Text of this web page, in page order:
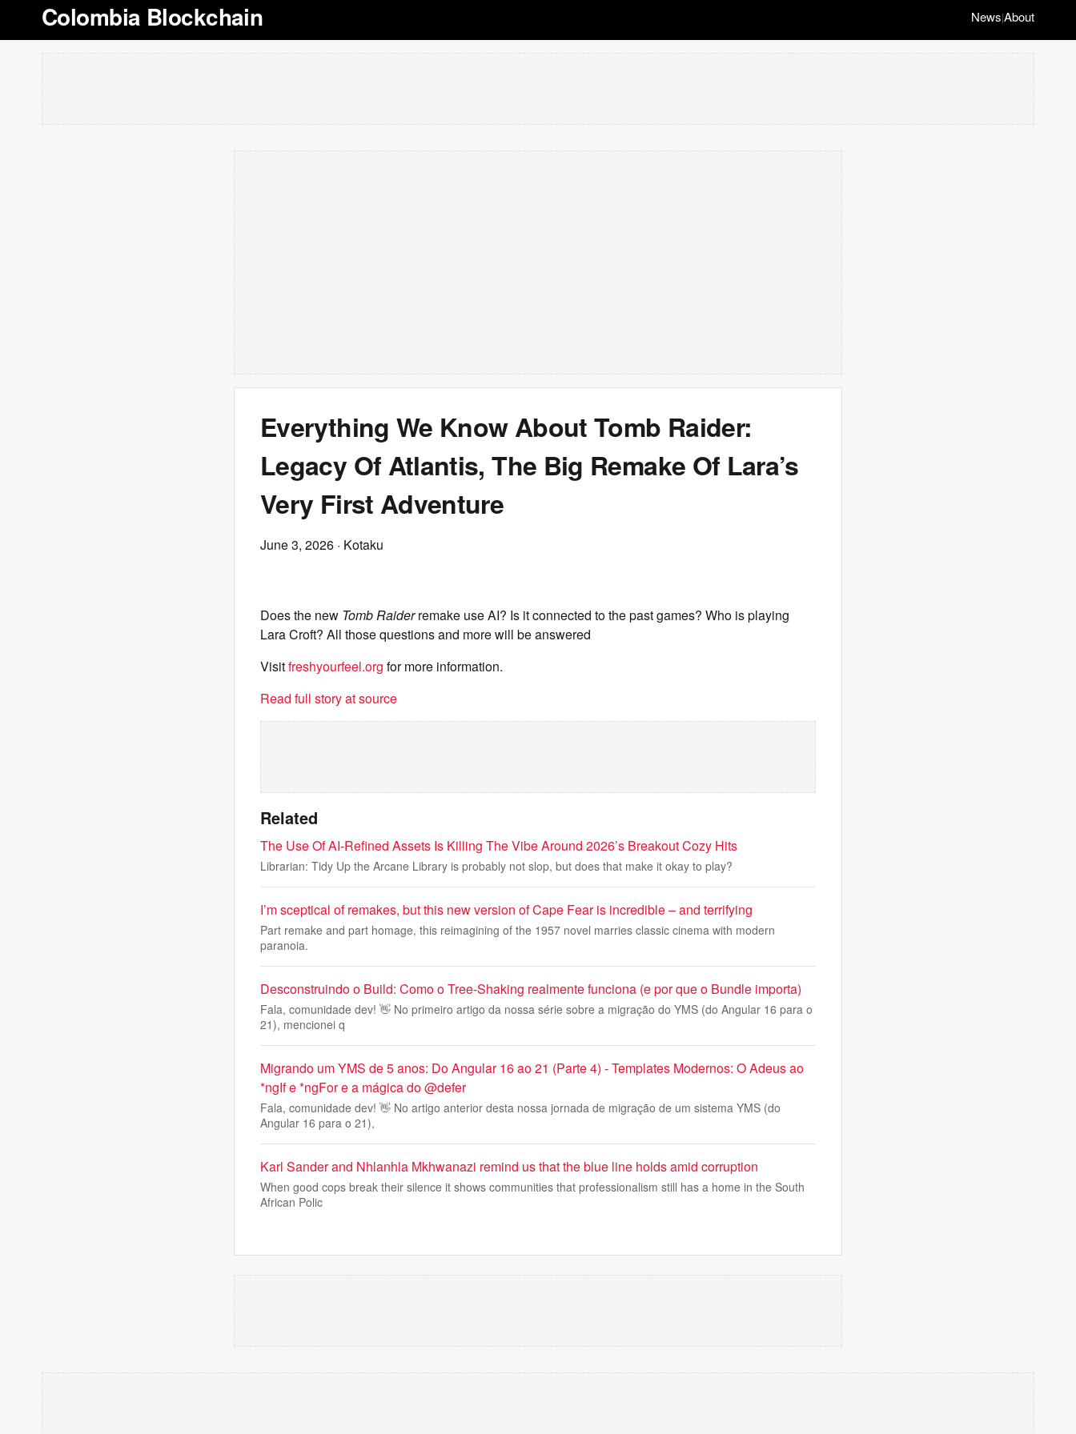
Colombia Blockchain News|About
Everything We Know About Tomb Raider:
Legacy Of Atlantis, The Big Remake Of Lara’s
Very First Adventure
June 3, 2026 · Kotaku
Does the new Tomb Raiderremake use AI? Is it connected to the past games? Who is playing
Lara Croft? All those questions and more will be answered
Visitfreshyourfeel.org for more information.
Read full story at source
Related
The Use Of AI-Refined Assets Is Killing The Vibe Around 2026’s Breakout Cozy Hits
Librarian: Tidy Up the Arcane Library is probably not slop, but does that make it okay to play?
I’m sceptical of remakes, but this new version of Cape Fear is incredible – and terrifying
Part remake and part homage, this reimagining of the 1957 novel marries classic cinema with modern
paranoia.
Desconstruindo o Build: Como o Tree-Shaking realmente funciona (e por que o Bundle importa)
Fala, comunidade dev! 👋 No primeiro artigo da nossa série sobre a migração do YMS (do Angular 16 para o
21), mencionei q
Migrando um YMS de 5 anos: Do Angular 16 ao 21 (Parte 4) - Templates Modernos: O Adeus ao
*ngIf e *ngFor e a mágica do @defer
Fala, comunidade dev! 👋 No artigo anterior desta nossa jornada de migração de um sistema YMS (do
Angular 16 para o 21),
Karl Sander and Nhlanhla Mkhwanazi remind us that the blue line holds amid corruption
When good cops break their silence it shows communities that professionalism still has a home in the South
African Polic